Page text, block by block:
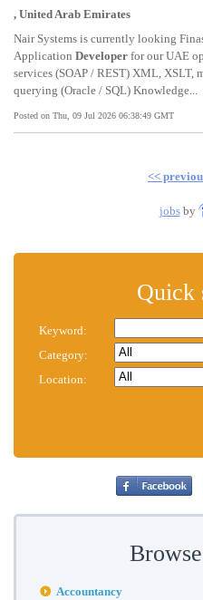
, United Arab Emirates
Nair Systems is currently looking
Application Developer for our UAE
services (SOAP / REST) XML, XSLT,
querying (Oracle / SQL) Knowledge...
Posted on Thu, 09 Jul 2026 06:38:49 GMT
<<
jobsby
Quick
Keyword:
Category:
Location:
Accountancy